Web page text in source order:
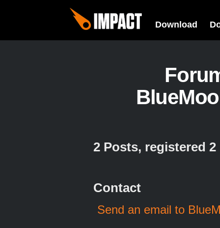
Download
2 Posts, registered
Contact
Send an email to